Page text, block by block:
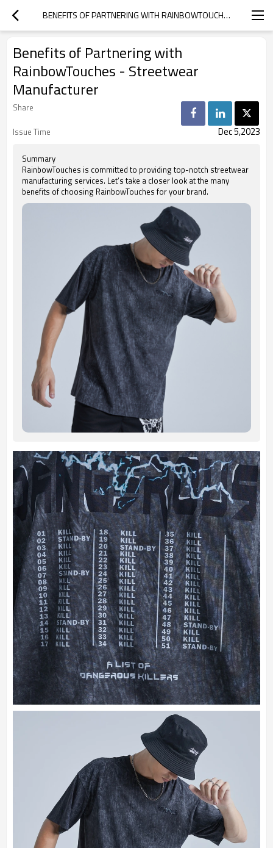
BENEFITS OF PARTNERING WITH RAINBOWTOUCHES - STREETWEAR MANUFACTURER
Benefits of Partnering with
RainbowTouches - Streetwear
Manufacturer
Share
Issue Time
Dec 5,2023
Summary
RainbowTouches is committed to providing top-notch streetwear
manufacturing services. Let’s take a closer look at the many
benefits of choosing RainbowTouches for your brand.